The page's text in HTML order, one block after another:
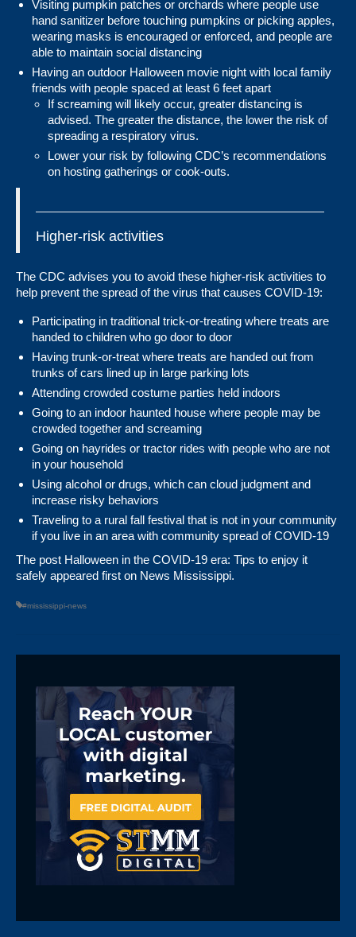
Visiting pumpkin patches or orchards where people use
hand sanitizer before touching pumpkins or picking apples,
wearing masks is encouraged or enforced, and people are
able to maintain social distancing
Having an outdoor Halloween movie night with local family
friends with people spaced at least 6 feet apart
If screaming will likely occur, greater distancing is
advised. The greater the distance, the lower the risk of
spreading a respiratory virus.
Lower your risk by following CDC’s recommendations
on hosting gatherings or cook-outs.
Higher-risk activities
The CDC advises you to avoid these higher-risk activities to
help prevent the spread of the virus that causes COVID-19:
Participating in traditional trick-or-treating where treats are
handed to children who go door to door
Having trunk-or-treat where treats are handed out from
trunks of cars lined up in large parking lots
Attending crowded costume parties held indoors
Going to an indoor haunted house where people may be
crowded together and screaming
Going on hayrides or tractor rides with people who are not
in your household
Using alcohol or drugs, which can cloud judgment and
increase risky behaviors
Traveling to a rural fall festival that is not in your community
if you live in an area with community spread of COVID-19
The post Halloween in the COVID-19 era: Tips to enjoy it
safely appeared first on News Mississippi.
#mississippi-news